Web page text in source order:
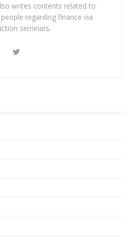
writes contents related to
regarding finance via
seminars.